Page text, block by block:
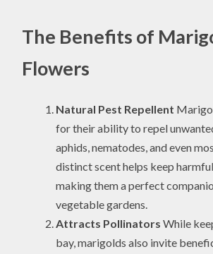
The Benefits of
Flowers
Natural Pest Repellent
for their ability to repel
aphids, nematodes, and even
distinct scent helps keep
making them a perfect
vegetable gardens.
Attracts PollinatorsWhile
bay, marigolds also invite